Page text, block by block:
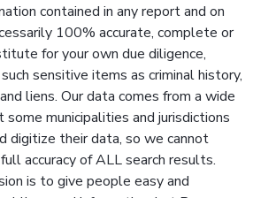
contained in any report and on
100% accurate, complete or
for your own due diligence,
sensitive items as criminal history,
liens. Our data comes from a wide
municipalities and jurisdictions
digitize their data, so we cannot
accuracy of ALL search results.
is to give people easy and